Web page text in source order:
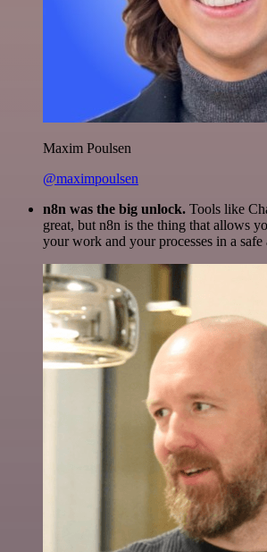
Maxim Poulsen
@maximpoulsen
n8n was the big unlock. Tools like
great, but n8n is the thing that allows
your work and your processes in a